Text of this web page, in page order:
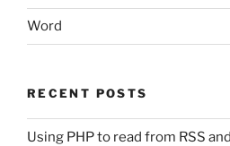
Word
RECENT POSTS
Using PHP to read from RSS